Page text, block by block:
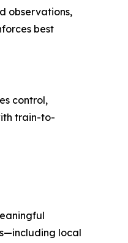
observations,
best
control,
train-to-
local